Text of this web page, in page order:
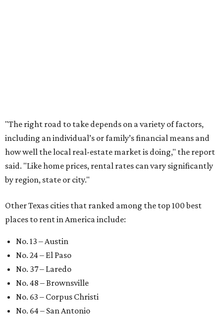
By Amber Heckler Jul 7, 2026 | 12:34 pm
It would take more than 7 years for a Texas household making over
$84,000 a year to save enough money for a down payment on a home